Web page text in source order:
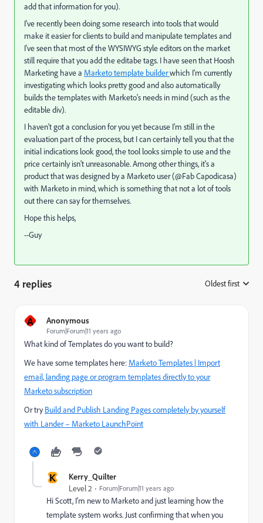
add that information for you).
I've recently been doing some research into tools that would
make it easier for clients to build and manipulate templates and
I've seen that most of the WYSIWYG style editors on the market
still require that you add the editabe tags. I have seen that Hoosh
Marketing have a Marketo template builderwhich I'm currently
investigating which looks pretty good and also automatically
builds the templates with Marketo's needs in mind (such as the
editable div).
I haven't got a conclusion for you yet because I'm still in the
evaluation part of the process, but I can certainly tell you that the
initial indications look good, the tool looks simple to use and the
price certainly isn't unreasonable. Among other things, it's a
product that was designed by a Marketo user (@Fab Capodicasa)
with Marketo in mind, which is something that not a lot of tools
out there can say for themselves.
Hope this helps,
--Guy
4 replies Oldest first
A Anonymous
Forum|Forum|11 years ago
What kind of Templates do you want to build?
We have some templates here: Marketo Templates | Import
email, landing page or program templates directly to your
Marketo subscription
Or tryBuild and Publish Landing Pages completely by yourself
with Lander – Marketo LaunchPoint
K Kerry_Quilter
Level 2 Forum|Forum|11 years ago
Hi Scott, I'm new to Marketo and just learning how the
template system works. Just confirming that when you